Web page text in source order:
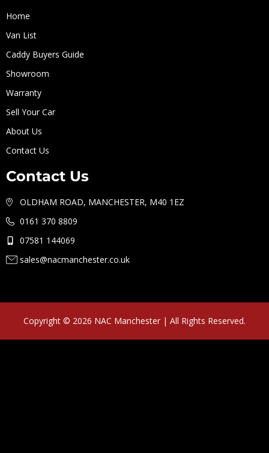
Home
Van List
Caddy Buyers Guide
Showroom
Warranty
Sell Your Car
About Us
Contact Us
Contact Us
OLDHAM ROAD, MANCHESTER, M40 1EZ
0161 370 8809
07581 144069
sales@nacmanchester.co.uk
Copyright © 2026 NAC Manchester | All Rights Reserved.